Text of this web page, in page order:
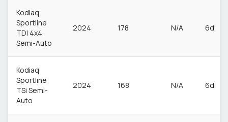
Kodiaq
Sportline
TDI 4x4
Semi-Auto
2024 178 N/A 6d
Kodiaq
Sportline
TSi Semi-
Auto
2024 168 N/A 6d